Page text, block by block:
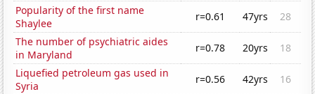
Popularity of the first name
Shaylee
r=0.61 47yrs
28
The number of psychiatric aides
in Maryland
r=0.78 20yrs
18
Liquefied petroleum gas used in
Syria
r=0.56 42yrs
16